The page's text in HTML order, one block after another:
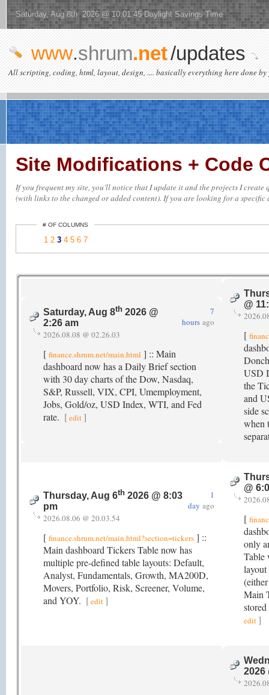
Saturday, Aug 8th 2026 @ 10:01:45 Daylight Savings Time
www.shrum.net/updates
All scripting, coding, html, layout, design, .... basically everything here done by
Site Modifications + Code
If you frequent my site, you'll notice that I update it and the projects I
(with links to the changed or added content). If you are looking for a specific
# OF COLUMNS
1 2 3 4 5 6 7
Saturday, Aug 8th 2026 @
2:26 am
7
hours ago
2026.08.08 @ 02.26.03
[ finance.shrum.net/main.html ] :: Main
dashboard now has a Daily Brief section
with 30 day charts of the Dow, Nasdaq,
S&P, Russell, VIX, CPI, Umemployment,
Jobs, Gold/oz, USD Index, WTI, and Fed
rate. [edit ]
@
[
USD
the
and
side
when
Thursday, Aug 6th 2026 @ 8:03
pm
1
day ago
2026.08.06 @ 20.03.54
[ finance.shrum.net/main.html?section=tickers ] ::
Main dashboard Tickers Table now has
multiple pre-defined table layouts: Default,
Analyst, Fundamentals, Growth, MA200D,
Movers, Portfolio, Risk, Screener, Volume,
and YOY. [edit]
@
[
only
Table
Main
edit]
2026